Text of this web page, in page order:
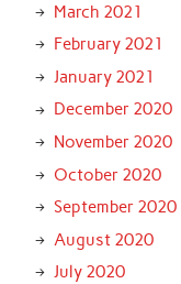
March 2021
February 2021
January 2021
December 2020
November 2020
October 2020
September 2020
August 2020
July 2020